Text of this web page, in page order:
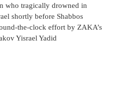
who tragically drowned in
shortly before Shabbos
the-clock effort by ZAKA’s
Yisrael Yadid